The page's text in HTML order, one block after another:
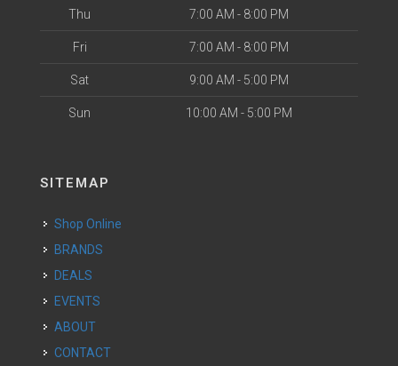
Thu 7:00 AM - 8:00 PM
Fri 7:00 AM - 8:00 PM
Sat 9:00 AM - 5:00 PM
Sun 10:00 AM - 5:00 PM
SITEMAP
Shop Online
BRANDS
DEALS
EVENTS
ABOUT
CONTACT